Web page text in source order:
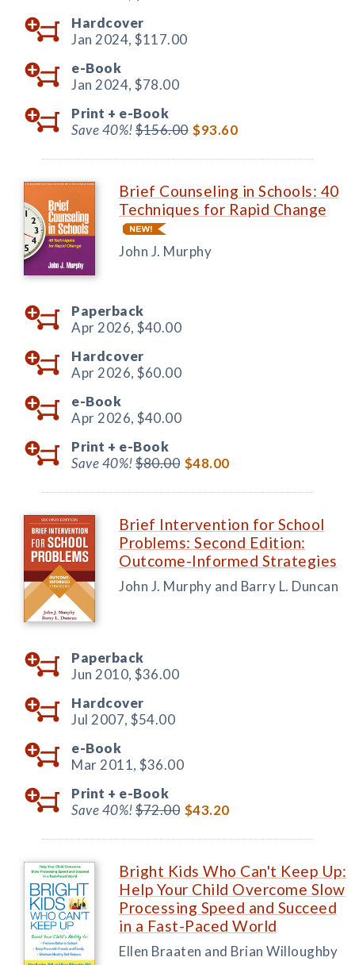
Hardcover
Jan 2024, $117.00
e-Book
Jan 2024, $78.00
Print + e-Book
Save 40%!$156.00 $93.60
Brief Counseling in Schools: 40
Techniques for Rapid Change
John J. Murphy
Paperback
Apr 2026, $40.00
Hardcover
Apr 2026, $60.00
e-Book
Apr 2026, $40.00
Print + e-Book
Save 40%!$80.00 $48.00
Brief Intervention for School
Problems: Second Edition:
Outcome-Informed Strategies
John J. Murphy and Barry L. Duncan
Paperback
Jun 2010, $36.00
Hardcover
Jul 2007, $54.00
e-Book
Mar 2011, $36.00
Print + e-Book
Save 40%!$72.00 $43.20
Bright Kids Who Can't Keep Up:
Help Your Child Overcome Slow
Processing Speed and Succeed
in a Fast-Paced World
Ellen Braaten and Brian Willoughby